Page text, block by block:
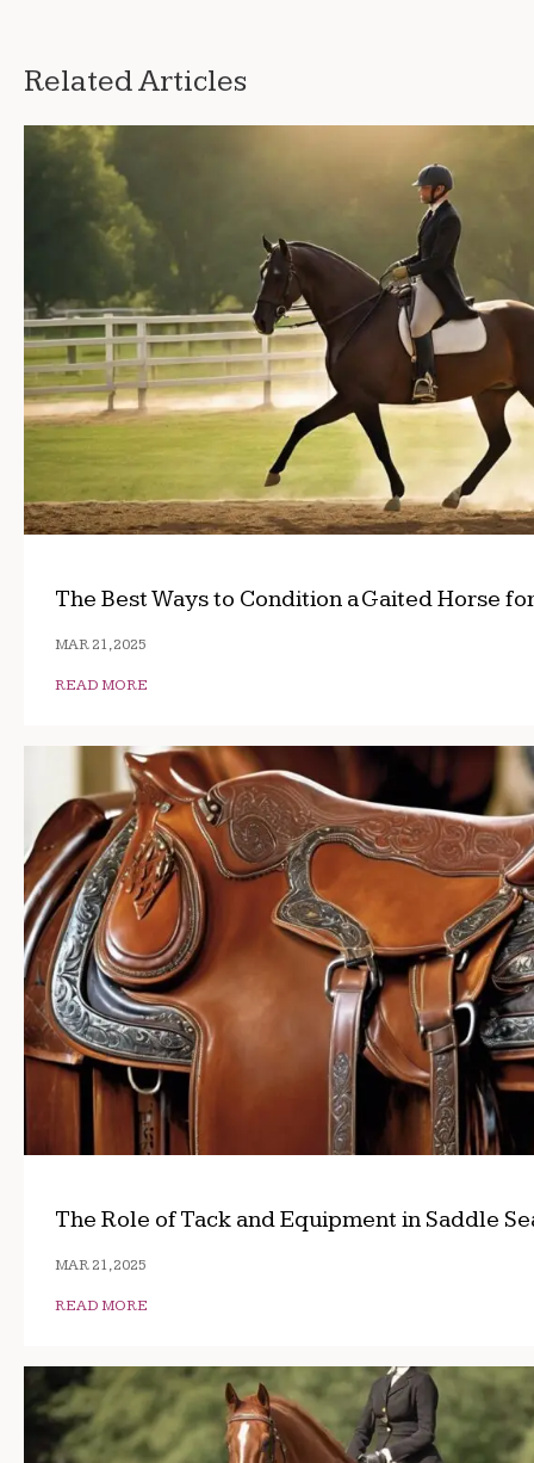
Related Articles
The Best Ways to Condition a Gaited Horse
MAR 21, 2025
READ MORE
The Role of Tack and Equipment in Saddle
MAR 21, 2025
READ MORE